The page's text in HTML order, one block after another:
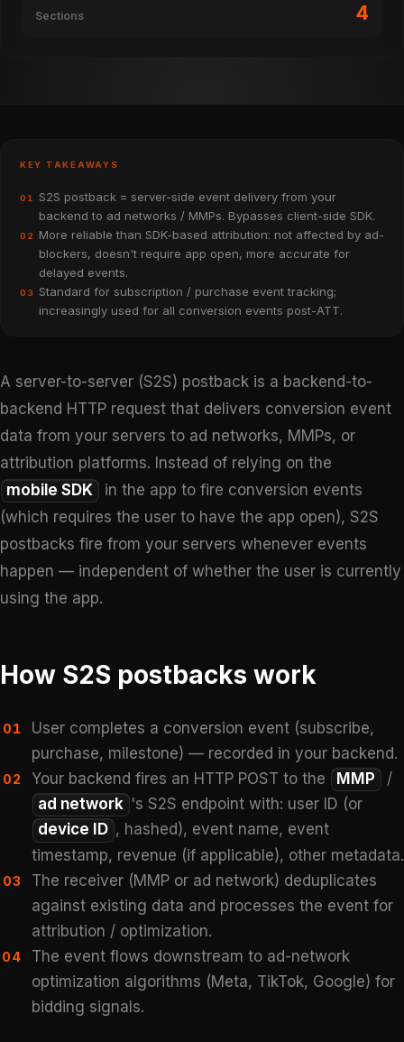
Sections 4
KEY TAKEAWAYS
01
S2S postback = server-side event delivery from your
backend to ad networks / MMPs. Bypasses client-side SDK.
02
More reliable than SDK-based attribution: not affected by ad-
blockers, doesn't require app open, more accurate for
delayed events.
03
Standard for subscription / purchase event tracking;
increasingly used for all conversion events post-ATT.
A server-to-server (S2S) postback is a backend-to-
backend HTTP request that delivers conversion event
data from your servers to ad networks, MMPs, or
attribution platforms. Instead of relying on the
mobile SDK
in the app to fire conversion events
(which requires the user to have the app open), S2S
postbacks fire from your servers whenever events
happen — independent of whether the user is currently
using the app.
How S2S postbacks work
01
User completes a conversion event (subscribe,
purchase, milestone) — recorded in your backend.
02 Your backend fires an HTTP POST to the MMP
/
ad network 's S2S endpoint with: user ID (or
device ID , hashed), event name, event
timestamp, revenue (if applicable), other metadata.
03
The receiver (MMP or ad network) deduplicates
against existing data and processes the event for
attribution / optimization.
04
The event flows downstream to ad-network
optimization algorithms (Meta, TikTok, Google) for
bidding signals.